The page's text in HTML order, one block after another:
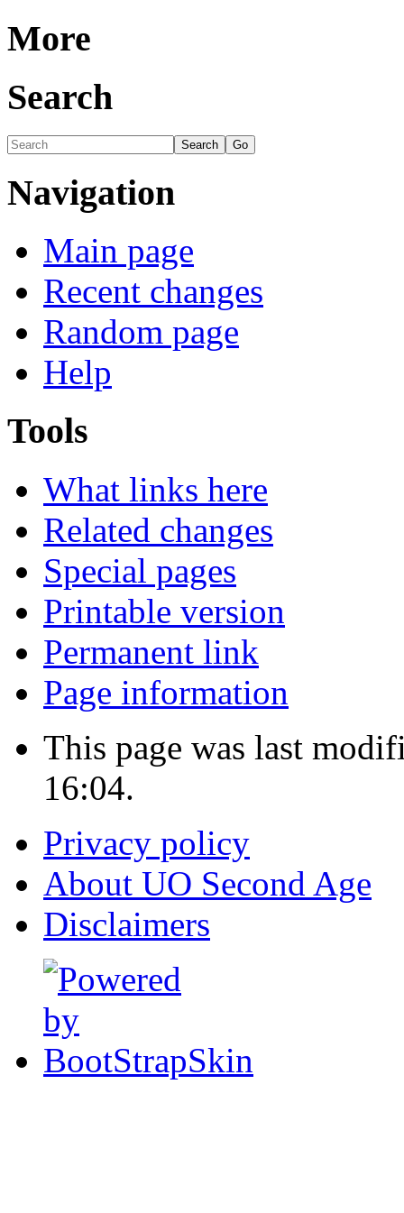
More
Search
Navigation
Main page
Recent changes
Random page
Help
Tools
What links here
Related changes
Special pages
Printable version
Permanent link
Page information
This page was last
16:04.
Privacy policy
About UO Second Age
Disclaimers